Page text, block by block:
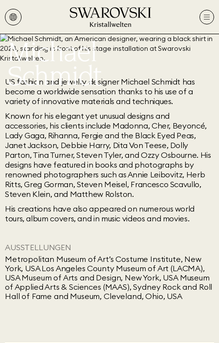
Michael
Schmidt
AUSSTELLUNGEN
Metropolitan Museum of Art’s Costume Institute, New
York, USA Los Angeles County Museum of Art (LACMA),
USA Museum of Arts and Design, New York, USA Museum
of Applied Arts & Sciences (MAAS), Sydney Rock and Roll
Hall of Fame and Museum, Cleveland, Ohio, USA
US fashion and jewelry designer Michael Schmidt has
become a worldwide sensation thanks to his use of a
variety of innovative materials and techniques.
Known for his elegant yet unusual designs and
accessories, his clients include Madonna, Cher, Beyoncé,
Lady Gaga, Rihanna, Fergie and the Black Eyed Peas,
Janet Jackson, Debbie Harry, Dita Von Teese, Dolly
Parton, Tina Turner, Steven Tyler, and Ozzy Osbourne. His
designs have featured in books and photographs by
renowned photographers such as Annie Leibovitz, Herb
Ritts, Greg Gorman, Steven Meisel, Francesco Scavullo,
Steven Klein, and Matthew Rolston.
His creations have also appeared on numerous world
tours, album covers, and in music videos and movies.